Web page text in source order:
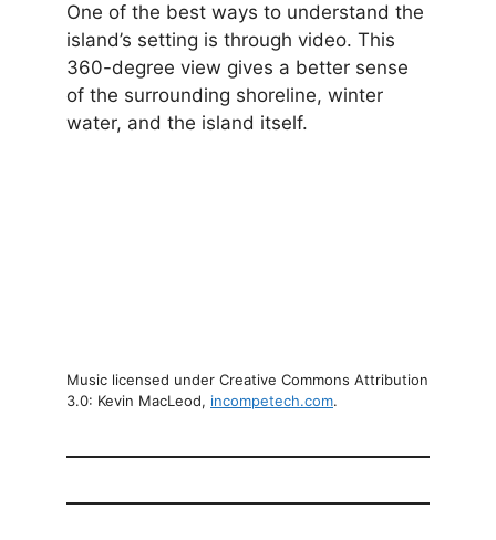
One of the best ways to understand the
island’s setting is through video. This
360-degree view gives a better sense
of the surrounding shoreline, winter
water, and the island itself.
Music licensed under Creative Commons Attribution
3.0: Kevin MacLeod, incompetech.com.